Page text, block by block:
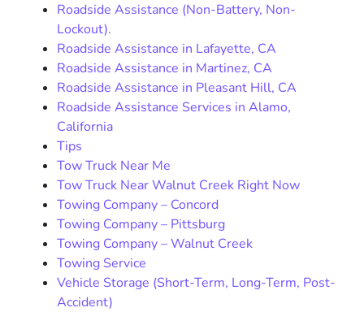
Roadside Assistance (Non-Battery, Non-
Lockout).
Roadside Assistance in Lafayette, CA
Roadside Assistance in Martinez, CA
Roadside Assistance in Pleasant Hill, CA
Roadside Assistance Services in Alamo,
California
Tips
Tow Truck Near Me
Tow Truck Near Walnut Creek Right Now
Towing Company – Concord
Towing Company – Pittsburg
Towing Company – Walnut Creek
Towing Service
Vehicle Storage (Short-Term, Long-Term, Post-
Accident)